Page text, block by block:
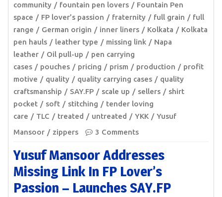
community
fountain pen lovers
Fountain Pen
space
FP lover’s passion fraternity full grain
full
range
German origin inner liners Kolkata
Kolkata
pen hauls
leather type missing link
Napa
leather
Oil pull-up
pen carrying
cases
pouches pricing prism production
profit
motive
quality quality carrying cases
quality
craftsmanship
SAY.FP scale up sellers
shirt
pocket
soft stitching
tender loving
care
TLC treated untreated YKK
Yusuf
Mansoor
zippers 3 Comments
Yusuf Mansoor Addresses
Missing Link In FP Lover’s
Passion – Launches SAY.FP